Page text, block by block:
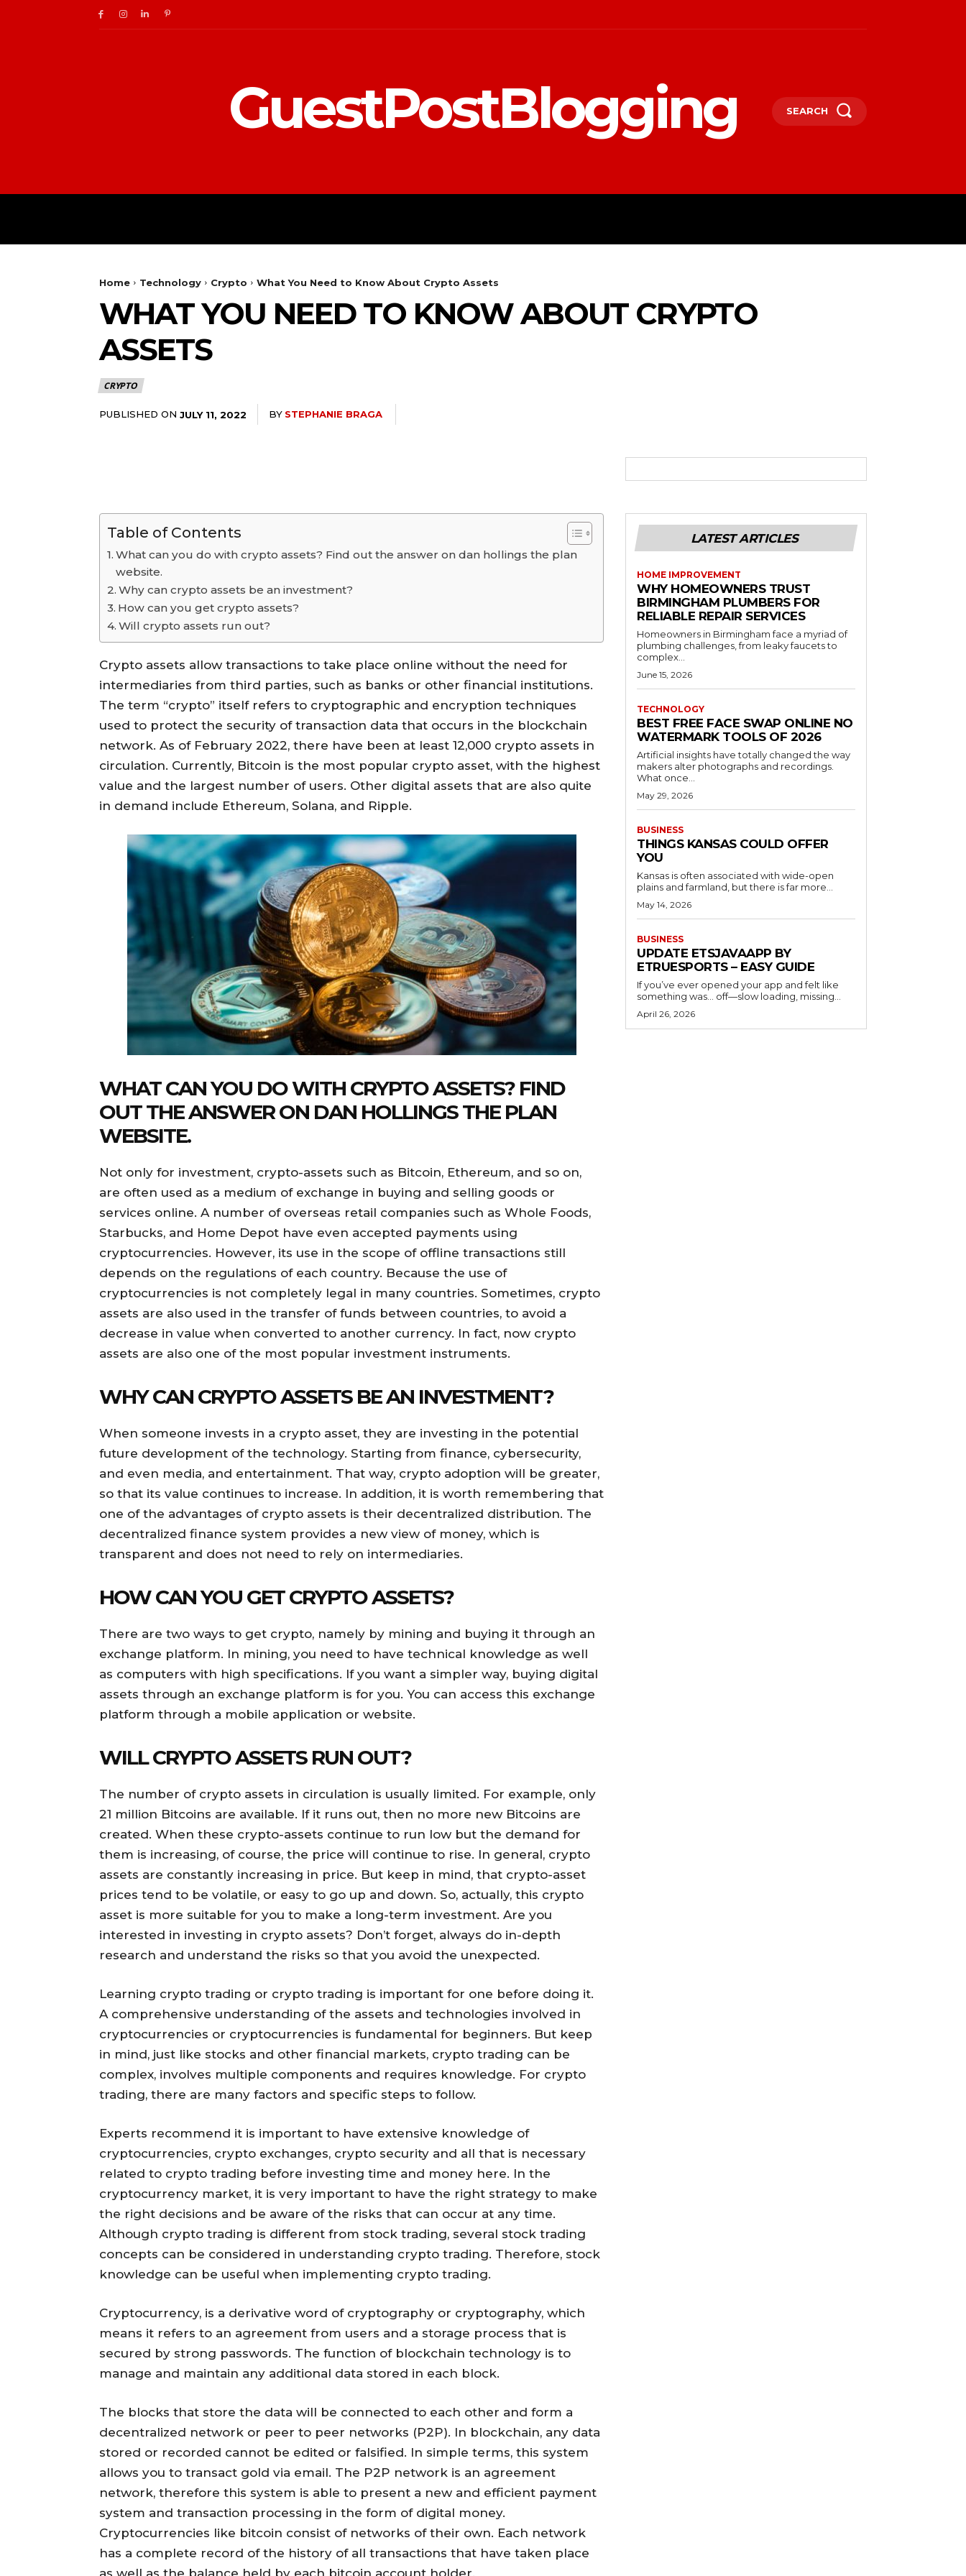
GuestPostBlogging SEARCH
Home Technology Crypto What You Need to Know About Crypto Assets
WHAT YOU NEED TO KNOW ABOUT CRYPTO
ASSETS
CRYPTO
PUBLISHED ON JULY 11, 2022 BY STEPHANIE BRAGA
Table of Contents
What can you do with crypto assets? Find out the answer on dan hollings the plan
website.
Why can crypto assets be an investment?
How can you get crypto assets?
Will crypto assets run out?
Crypto assets allow transactions to take place online without the need for
intermediaries from third parties, such as banks or other financial institutions.
The term “crypto” itself refers to cryptographic and encryption techniques
used to protect the security of transaction data that occurs in the blockchain
network. As of February 2022, there have been at least 12,000 crypto assets in
circulation. Currently, Bitcoin is the most popular crypto asset, with the highest
value and the largest number of users. Other digital assets that are also quite
in demand include Ethereum, Solana, and Ripple.
WHAT CAN YOU DO WITH CRYPTO ASSETS? FIND
OUT THE ANSWER ON DAN HOLLINGS THE PLAN
WEBSITE.
Not only for investment, crypto-assets such as Bitcoin, Ethereum, and so on,
are often used as a medium of exchange in buying and selling goods or
services online. A number of overseas retail companies such as Whole Foods,
Starbucks, and Home Depot have even accepted payments using
cryptocurrencies. However, its use in the scope of offline transactions still
depends on the regulations of each country. Because the use of
cryptocurrencies is not completely legal in many countries. Sometimes, crypto
assets are also used in the transfer of funds between countries, to avoid a
decrease in value when converted to another currency. In fact, now crypto
assets are also one of the most popular investment instruments.
WHY CAN CRYPTO ASSETS BE AN INVESTMENT?
When someone invests in a crypto asset, they are investing in the potential
future development of the technology. Starting from finance, cybersecurity,
and even media, and entertainment. That way, crypto adoption will be greater,
so that its value continues to increase. In addition, it is worth remembering that
one of the advantages of crypto assets is their decentralized distribution. The
decentralized finance system provides a new view of money, which is
transparent and does not need to rely on intermediaries.
HOW CAN YOU GET CRYPTO ASSETS?
There are two ways to get crypto, namely by mining and buying it through an
exchange platform. In mining, you need to have technical knowledge as well
as computers with high specifications. If you want a simpler way, buying digital
assets through an exchange platform is for you. You can access this exchange
platform through a mobile application or website.
WILL CRYPTO ASSETS RUN OUT?
The number of crypto assets in circulation is usually limited. For example, only
21 million Bitcoins are available. If it runs out, then no more new Bitcoins are
created. When these crypto-assets continue to run low but the demand for
them is increasing, of course, the price will continue to rise. In general, crypto
assets are constantly increasing in price. But keep in mind, that crypto-asset
prices tend to be volatile, or easy to go up and down. So, actually, this crypto
asset is more suitable for you to make a long-term investment. Are you
interested in investing in crypto assets? Don’t forget, always do in-depth
research and understand the risks so that you avoid the unexpected.
Learning crypto trading or crypto trading is important for one before doing it.
A comprehensive understanding of the assets and technologies involved in
cryptocurrencies or cryptocurrencies is fundamental for beginners. But keep
in mind, just like stocks and other financial markets, crypto trading can be
complex, involves multiple components and requires knowledge. For crypto
trading, there are many factors and specific steps to follow.
Experts recommend it is important to have extensive knowledge of
cryptocurrencies, crypto exchanges, crypto security and all that is necessary
related to crypto trading before investing time and money here. In the
cryptocurrency market, it is very important to have the right strategy to make
the right decisions and be aware of the risks that can occur at any time.
Although crypto trading is different from stock trading, several stock trading
concepts can be considered in understanding crypto trading. Therefore, stock
knowledge can be useful when implementing crypto trading.
Cryptocurrency, is a derivative word of cryptography or cryptography, which
means it refers to an agreement from users and a storage process that is
secured by strong passwords. The function of blockchain technology is to
manage and maintain any additional data stored in each block.
The blocks that store the data will be connected to each other and form a
decentralized network or peer to peer networks (P2P). In blockchain, any data
stored or recorded cannot be edited or falsified. In simple terms, this system
allows you to transact gold via email. The P2P network is an agreement
network, therefore this system is able to present a new and efficient payment
system and transaction processing in the form of digital money.
Cryptocurrencies like bitcoin consist of networks of their own. Each network
has a complete record of the history of all transactions that have taken place
as well as the balance held by each bitcoin account holder.
LATEST ARTICLES
HOME IMPROVEMENT
WHY HOMEOWNERS TRUST
BIRMINGHAM PLUMBERS FOR
RELIABLE REPAIR SERVICES
Homeowners in Birmingham face a myriad of
plumbing challenges, from leaky faucets to
complex...
June 15, 2026
TECHNOLOGY
BEST FREE FACE SWAP ONLINE NO
WATERMARK TOOLS OF 2026
Artificial insights have totally changed the way
makers alter photographs and recordings.
What once...
May 29, 2026
BUSINESS
THINGS KANSAS COULD OFFER
YOU
Kansas is often associated with wide-open
plains and farmland, but there is far more...
May 14, 2026
BUSINESS
UPDATE ETSJAVAAPP BY
ETRUESPORTS – EASY GUIDE
If you’ve ever opened your app and felt like
something was… off—slow loading, missing...
April 26, 2026